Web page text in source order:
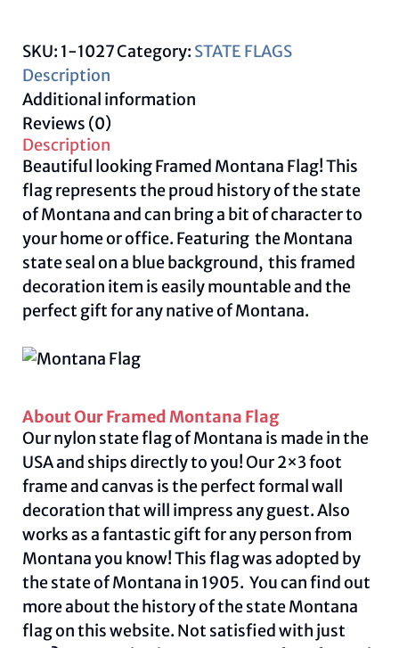
SKU: 1-1027Category: STATE FLAGS
Description
Additional information
Reviews (0)
Description
Beautiful looking Framed Montana Flag! This
flag represents the proud history of the state
of Montana and can bring a bit of character to
your home or office. Featuring the Montana
state seal on a blue background, this framed
decoration item is easily mountable and the
perfect gift for any native of Montana.
About Our Framed Montana Flag
Our nylon state flag of Montana is made in the
USA and ships directly to you! Our 2×3 foot
frame and canvas is the perfect formal wall
decoration that will impress any guest. Also
works as a fantastic gift for any person from
Montana you know! This flag was adopted by
the state of Montana in 1905. You can find out
more about the history of the state Montana
flag on thiswebsite. Not satisfied with just